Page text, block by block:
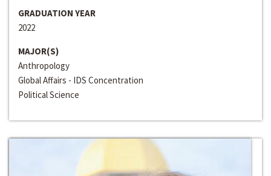
GRADUATION YEAR
2022
MAJOR(S)
Anthropology
Global Affairs - IDS Concentration
Political Science